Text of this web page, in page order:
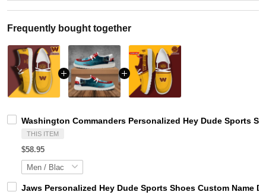
Frequently bought together
Washington Commanders Personalized Hey Dude Sports
THIS ITEM
$58.95
Jaws Personalized Hey Dude Sports Shoes Custom Name